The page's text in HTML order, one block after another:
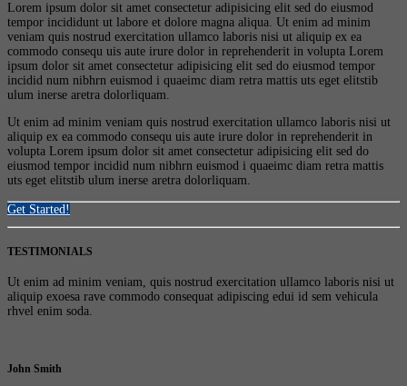
Lorem ipsum dolor sit amet consectetur adipisicing elit sed do eiusmod
tempor incididunt ut labore et dolore magna aliqua. Ut enim ad minim
veniam quis nostrud exercitation ullamco laboris nisi ut aliquip ex ea
commodo consequ uis aute irure dolor in reprehenderit in volupta Lorem
ipsum dolor sit amet consectetur adipisicing elit sed do eiusmod tempor
incidid num nibhrn euismod i quaeimc diam retra mattis uts eget elitstib
ulum inerse aretra dolorliquam.
Ut enim ad minim veniam quis nostrud exercitation ullamco laboris nisi ut
aliquip ex ea commodo consequ uis aute irure dolor in reprehenderit in
volupta Lorem ipsum dolor sit amet consectetur adipisicing elit sed do
eiusmod tempor incidid num nibhrn euismod i quaeimc diam retra mattis
uts eget elitstib ulum inerse aretra dolorliquam.
Get Started!
TESTIMONIALS
Ut enim ad minim veniam, quis nostrud exercitation ullamco laboris nisi ut
aliquip exoesa rave commodo consequat adipiscing edui id sem vehicula
rhvel enim soda.
John Smith